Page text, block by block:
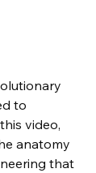
to
video,
anatomy
that